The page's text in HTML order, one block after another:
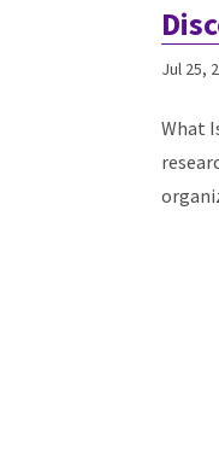
Jul 25,
What